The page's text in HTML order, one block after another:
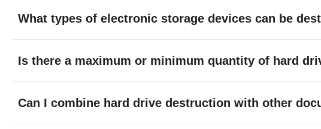
What types of electronic storage devices can be
Is there a maximum or minimum quantity of hard
Can I combine hard drive destruction with other